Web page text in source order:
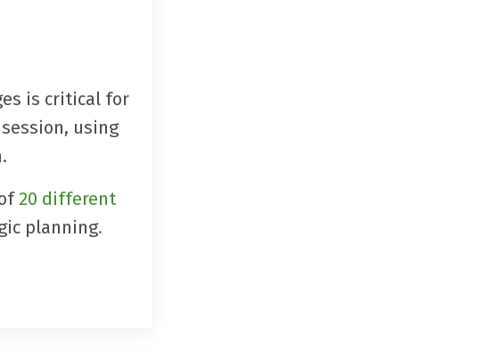
is critical for
using
20 different
planning.